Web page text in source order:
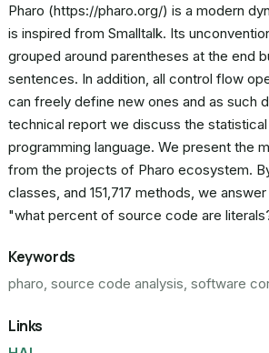
Pharo (https://pharo.org/) is a modern
is inspired from Smalltalk. Its
grouped around parentheses at the end
sentences. In addition, all control flow
can freely define new ones and as such
technical report we discuss the
programming language. We present the
from the projects of Pharo ecosystem.
classes, and 151,717 methods, we
"what percent of source code are
Keywords
pharo, source code analysis, software
Links